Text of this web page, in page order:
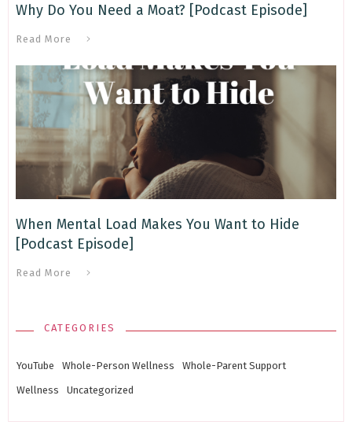
Why Do You Need a Moat? [Podcast Episode]
Read More
When Mental Load Makes You Want to Hide
[Podcast Episode]
Read More
CATEGORIES
YouTube Whole-Person Wellness Whole-Parent Support
Wellness Uncategorized